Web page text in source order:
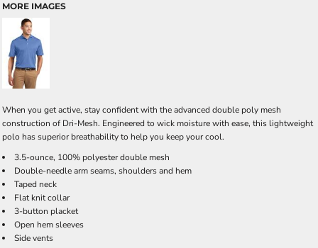
MORE IMAGES
When you get active, stay confident with the advanced double poly mesh
construction of Dri-Mesh. Engineered to wick moisture with ease, this lightweight
polo has superior breathability to help you keep your cool.
3.5-ounce, 100% polyester double mesh
Double-needle arm seams, shoulders and hem
Taped neck
Flat knit collar
3-button placket
Open hem sleeves
Side vents